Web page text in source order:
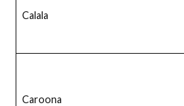
Calala
Caroona